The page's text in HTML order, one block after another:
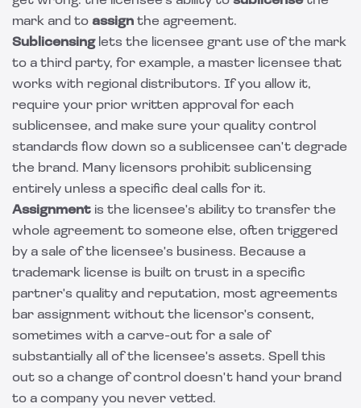
mark and to assign the agreement.
Sublicensinglets the licensee grant use of the mark
to a third party, for example, a master licensee that
works with regional distributors. If you allow it,
require your prior written approval for each
sublicensee, and make sure your quality control
standards flow down so a sublicensee can't degrade
the brand. Many licensors prohibit sublicensing
entirely unless a specific deal calls for it.
Assignment is the licensee's ability to transfer the
whole agreement to someone else, often triggered
by a sale of the licensee's business. Because a
trademark license is built on trust in a specific
partner's quality and reputation, most agreements
bar assignment without the licensor's consent,
sometimes with a carve-out for a sale of
substantially all of the licensee's assets. Spell this
out so a change of control doesn't hand your brand
to a company you never vetted.